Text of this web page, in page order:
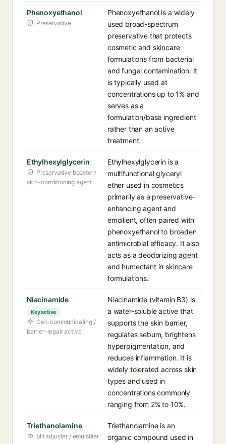
Phenoxyethanol
Preservative
Phenoxyethanol is a widely
used broad-spectrum
preservative that protects
cosmetic and skincare
formulations from bacterial
and fungal contamination. It
is typically used at
concentrations up to 1% and
serves as a
formulation/base ingredient
rather than an active
treatment.
Ethylhexylglycerin
Preservative booster /
skin-conditioning agent
Ethylhexylglycerin is a
multifunctional glyceryl
ether used in cosmetics
primarily as a preservative-
enhancing agent and
emollient, often paired with
phenoxyethanol to broaden
antimicrobial efficacy. It also
acts as a deodorizing agent
and humectant in skincare
formulations.
Niacinamide
Key active
Cell-communicating /
barrier-repair active
Niacinamide (vitamin B3) is
a water-soluble active that
supports the skin barrier,
regulates sebum, brightens
hyperpigmentation, and
reduces inflammation. It is
widely tolerated across skin
types and used in
concentrations commonly
ranging from 2% to 10%.
Triethanolamine
pH adjuster / emulsifier
Triethanolamine is an
organic compound used in